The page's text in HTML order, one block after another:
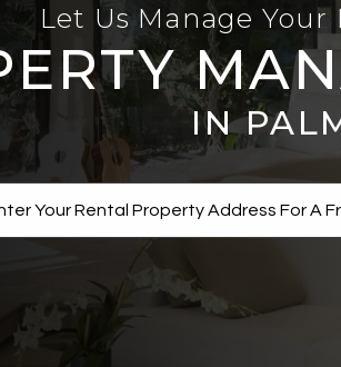
Let Us Manage
IN